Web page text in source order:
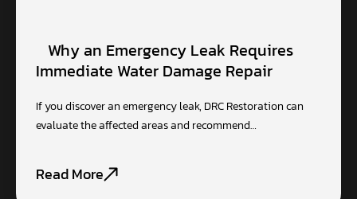
Why an Emergency Leak Requires
Immediate Water Damage Repair
If you discover an emergency leak, DRC Restoration can
evaluate the affected areas and recommend…
Read More